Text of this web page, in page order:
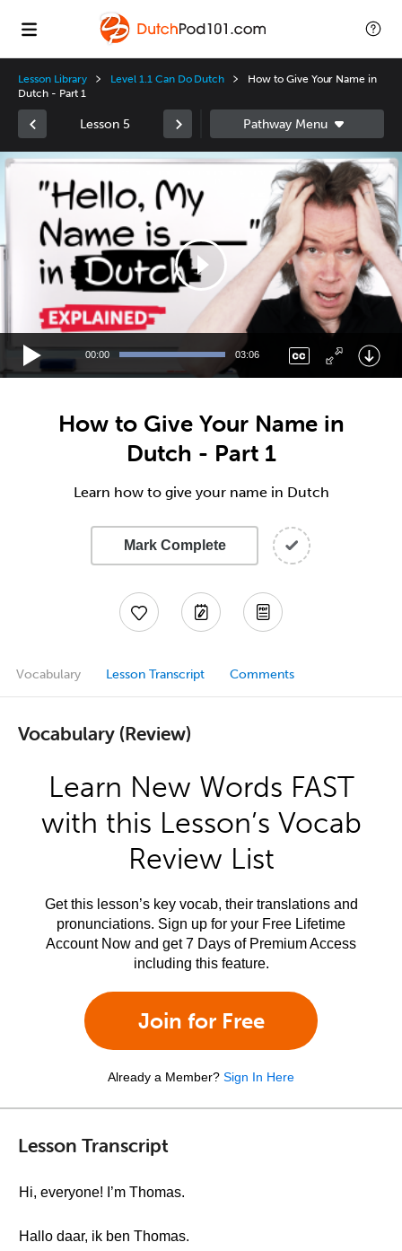
Lesson Library Level 1.1 Can Do Dutch
How to Give Your Name in
Dutch - Part 1
Lesson 5
Video
00:00 03:06
How to Give Your Name in
Dutch - Part 1
Learn how to give your name in Dutch
Mark Complete
Vocabulary Lesson Transcript Comments
Vocabulary (Review)
Learn New Words FAST
with this Lesson’s Vocab
Review List
Get this lesson’s key vocab, their translations and
pronunciations. Sign up for your Free Lifetime
Account Now and get 7 Days of Premium Access
including this feature.
Join for Free
Already a Member? Sign In Here
Lesson Transcript
Hi, everyone! I’m Thomas.
Hallo daar, ik ben Thomas.